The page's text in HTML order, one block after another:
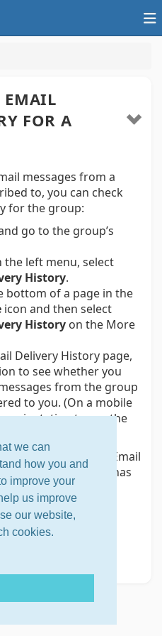
we can
how you and
improve your
us improve
our website,
cookies.
EMAIL
FOR A
messages from a
to, you can check
for the group:
go to the group’s
the left menu, select
History.
bottom of a page in the
icon and then select
History on the More
Delivery History page,
to see whether you
from the group
to you. (On a mobile
orientation to see the
the bottom of the Email
that email to you has
with bouncing
stores only the 20
attempted email